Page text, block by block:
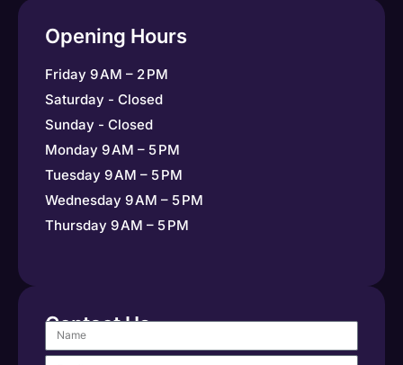
Opening Hours
Friday 9 AM – 2 PM
Saturday - Closed
Sunday - Closed
Monday 9 AM – 5 PM
Tuesday 9 AM – 5 PM
Wednesday 9 AM – 5 PM
Thursday 9 AM – 5 PM
Contact Us